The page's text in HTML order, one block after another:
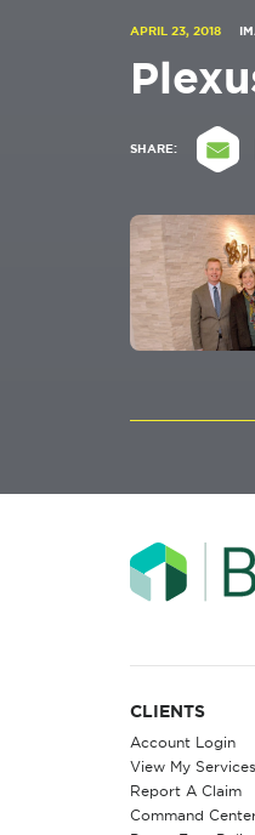
APRIL 23, 2018
SHARE:
CLIENTS
Account Login
View My Services
Report A Claim
Command